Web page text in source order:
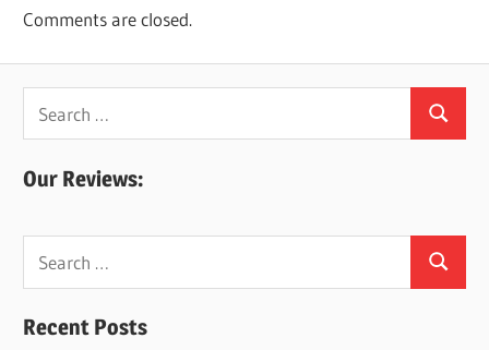
Comments are closed.
for:
Search
Our Reviews:
Search
Recent Posts